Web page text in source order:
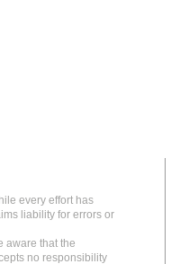
every effort has
liability for errors or
aware that the
no responsibility